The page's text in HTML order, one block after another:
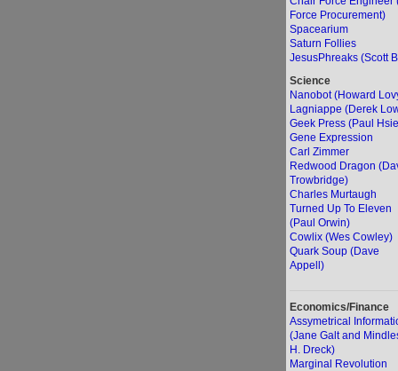
Force Procurement)
Spacearium
Saturn Follies
JesusPhreaks (Scott
Science
Nanobot (Howard
Lagniappe (Derek
Geek Press (Paul
Gene Expression
Carl Zimmer
Redwood Dragon
Trowbridge)
Charles Murtaugh
Turned Up To Eleven
(Paul Orwin)
Cowlix (Wes Cowley)
Quark Soup (Dave
Appell)
Economics/Finance
Assymetrical
(Jane Galt and
H. Dreck)
Marginal Revolution